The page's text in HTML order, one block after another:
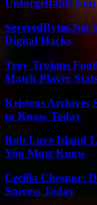
Unforgettable Fun
SeveredBytes.Net
Digital Hacks
Troy Trojans
Match Player
Kristens Archives
to Know Today
Rob Love Island
You Must Know
Cecilia Chesnor:
Success Today